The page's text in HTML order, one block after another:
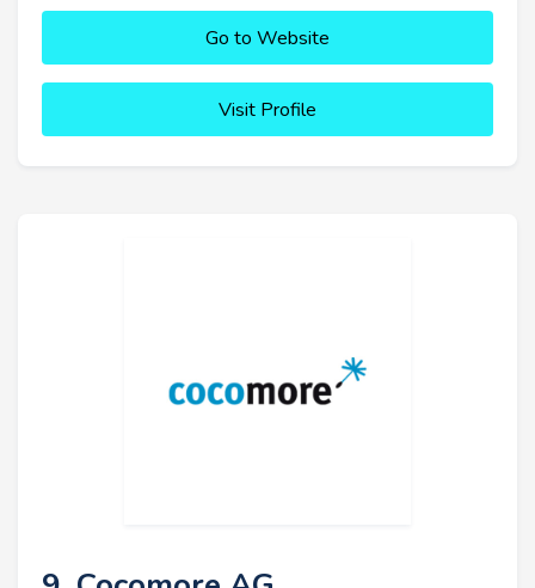
Go to Website
Visit Profile